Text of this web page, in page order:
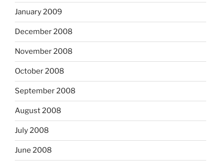
January 2009
December 2008
November 2008
October 2008
September 2008
August 2008
July 2008
June 2008